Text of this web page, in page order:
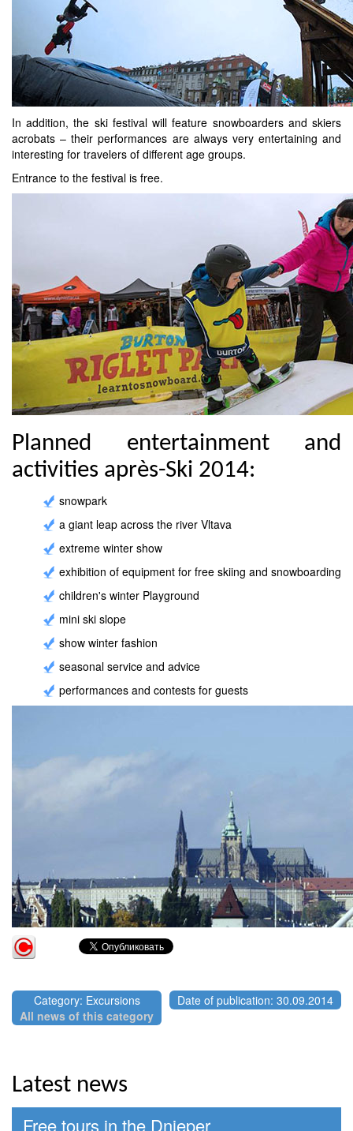
In addition, the ski festival will feature snowboarders and skiers
acrobats – their performances are always very entertaining and
interesting for travelers of different age groups.
Entrance to the festival is free.
Planned entertainment and
activities après-Ski 2014:
snowpark
a giant leap across the river Vltava
extreme winter show
exhibition of equipment for free skiing and snowboarding
children's winter Playground
mini ski slope
show winter fashion
seasonal service and advice
performances and contests for guests
Category: Excursions
All news of this category
Date of publication: 30.09.2014
Latest news
Free tours in the Dnieper